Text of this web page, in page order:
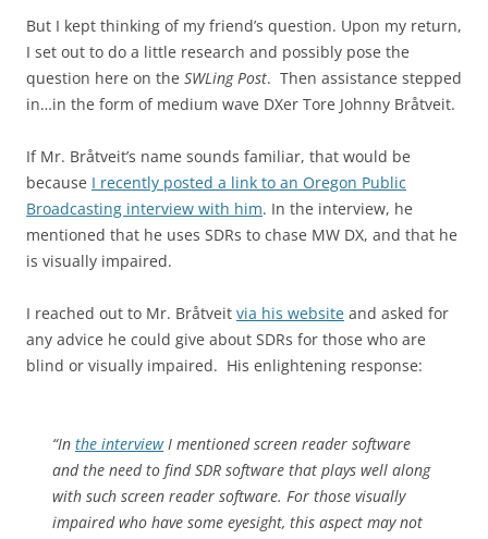
But I kept thinking of my friend’s question. Upon my return,
I set out to do a little research and possibly pose the
question here on the SWLing Post. Then assistance stepped
in…in the form of medium wave DXer Tore Johnny Bråtveit.
If Mr. Bråtveit’s name sounds familiar, that would be
because I recently posted a link to an Oregon Public
Broadcasting interview with him. In the interview, he
mentioned that he uses SDRs to chase MW DX, and that he
is visually impaired.
I reached out to Mr. Bråtveit via his website and asked for
any advice he could give about SDRs for those who are
blind or visually impaired. His enlightening response:
“In the interviewI mentioned screen reader software
and the need to find SDR software that plays well along
with such screen reader software. For those visually
impaired who have some eyesight, this aspect may not